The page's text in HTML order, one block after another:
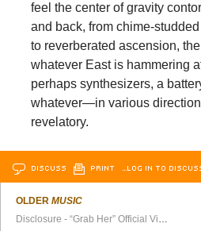
feel the center of gravity
and back, from chime-
to reverberated ascension,
whatever East is hammering
perhaps synthesizers, a
whatever—in various
revelatory.
DISCUSS PRINT …LOG IN TO
OLDERMUSIC
Disclosure - “Grab Her” Official Video